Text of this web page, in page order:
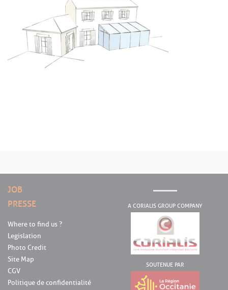
JOB
PRESSE
Where to find us ?
Legislation
Photo Credit
Site Map
CGV
Politique de confidentialité
A CORIALIS GROUP COMPANY
SOUTENUE PAR